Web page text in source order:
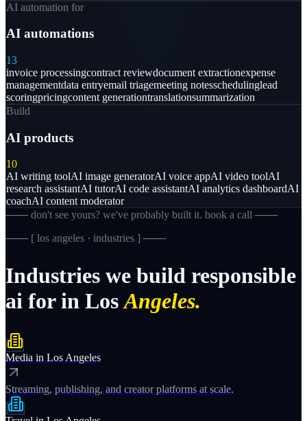
AI automation for
AI automations
13
invoice processingcontract reviewdocument extractionexpense
managementdata entryemail triagemeeting notesschedulinglead
scoringpricingcontent generationtranslationsummarization
Build
AI products
10
AI writing toolAI image generatorAI voice appAI video toolAI
research assistantAI tutorAI code assistantAI analytics dashboardAI
coachAI content moderator
─── don't see yours? we've probably built it. book a call ───
─── [ los angeles · industries ] ───
Industries we build responsible
ai for in Los Angeles.
Media in Los Angeles
Streaming, publishing, and creator platforms at scale.